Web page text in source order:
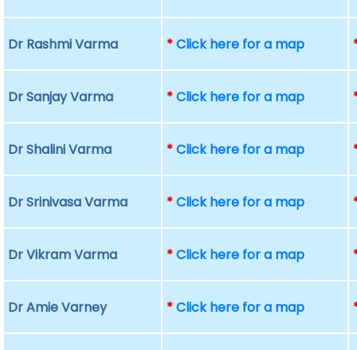
Dr Rashmi Varma *Click here for a map
Dr Sanjay Varma *Click here for a map
Dr Shalini Varma *Click here for a map
Dr Srinivasa Varma *Click here for a map
Dr Vikram Varma *Click here for a map
Dr Amie Varney *Click here for a map